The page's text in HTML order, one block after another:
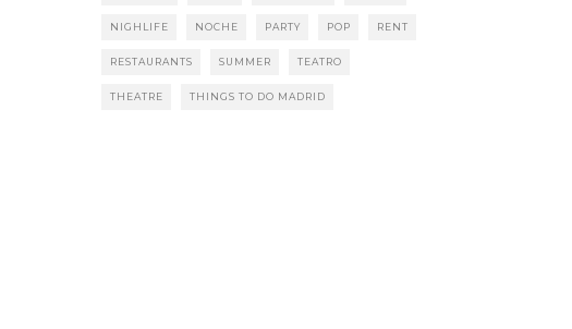
NIGHLIFE NOCHE PARTY POP RENT
RESTAURANTS SUMMER TEATRO
THEATRE THINGS TO DO MADRID